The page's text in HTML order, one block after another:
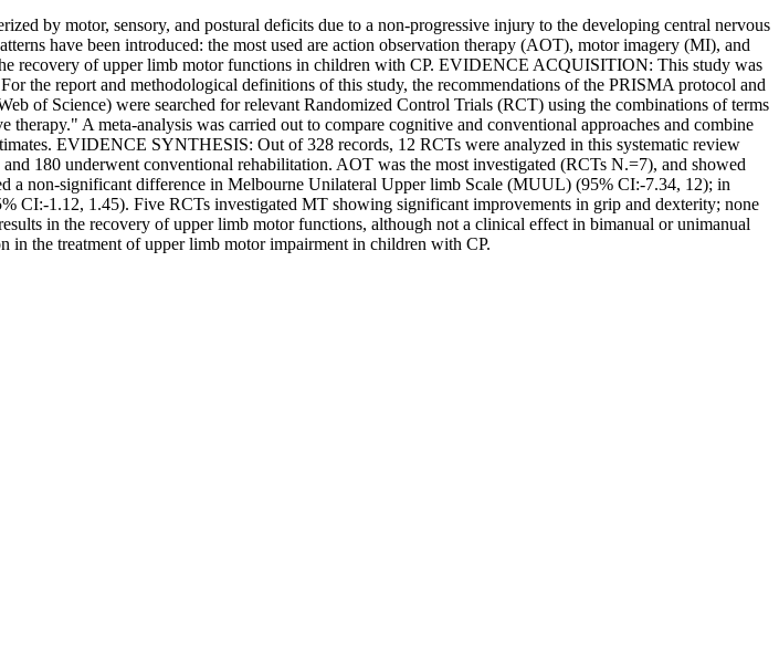
by motor, sensory, and postural deficits due to a non-progressive injury to the developing central nervous
have been introduced: the most used are action observation therapy (AOT), motor imagery (MI), and
recovery of upper limb motor functions in children with CP. EVIDENCE ACQUISITION: This study was
the report and methodological definitions of this study, the recommendations of the PRISMA protocol and
of Science) were searched for relevant Randomized Control Trials (RCT) using the combinations of terms
A meta-analysis was carried out to compare cognitive and conventional approaches and combine
EVIDENCE SYNTHESIS: Out of 328 records, 12 RCTs were analyzed in this systematic review
180 underwent conventional rehabilitation. AOT was the most investigated (RCTs N.=7), and showed
a non-significant difference in Melbourne Unilateral Upper limb Scale (MUUL) (95% CI:-7.34, 12); in
1.12, 1.45). Five RCTs investigated MT showing significant improvements in grip and dexterity; none
in the recovery of upper limb motor functions, although not a clinical effect in bimanual or unimanual
in the treatment of upper limb motor impairment in children with CP.